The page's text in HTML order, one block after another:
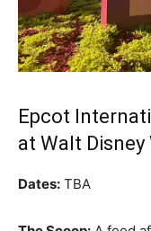
Epcot
at Walt
Dates: TBA